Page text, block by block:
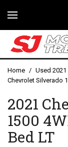
Home / Used 2021
Chevrolet Silverado
2021
1500
Bed LT